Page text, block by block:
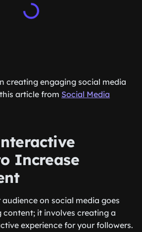
creating engaging social media
article from Social Media
Increase
on social media goes
content; it involves creating a
experience for your followers.